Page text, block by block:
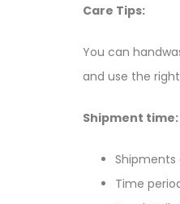
Care Tips:
You can
and use the
Shipment time:
Shipments
Time